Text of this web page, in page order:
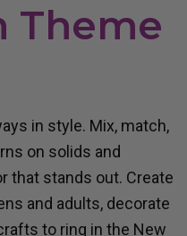
Theme
in style. Mix, match,
on solids and
that stands out. Create
and adults, decorate
to ring in the New